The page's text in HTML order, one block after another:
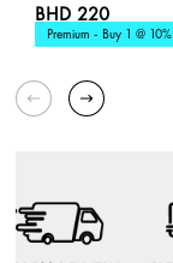
BHD 220
Premium - Buy 1 @